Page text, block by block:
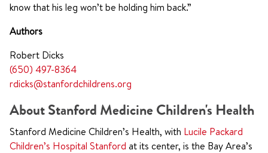
know that his leg won’t be holding him back.”
Authors
Robert Dicks
(650) 497-8364
rdicks@stanfordchildrens.org
About Stanford Medicine Children's Health
Stanford Medicine Children’s Health, with Lucile Packard
Children’s Hospital Stanford at its center, is the Bay Area’s